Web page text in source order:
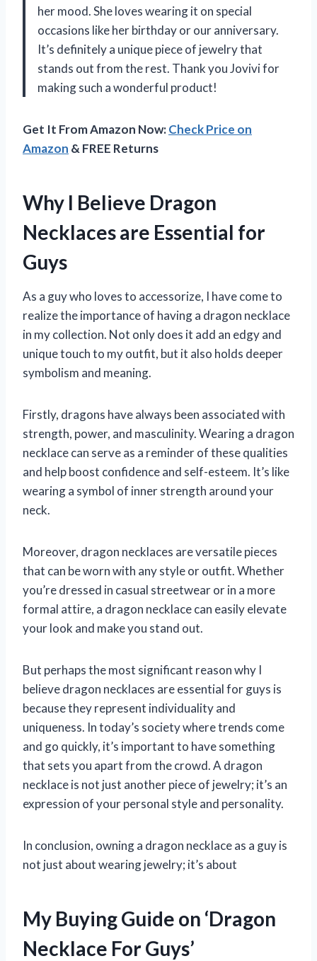
her mood. She loves wearing it on special
occasions like her birthday or our anniversary.
It’s definitely a unique piece of jewelry that
stands out from the rest. Thank you Jovivi for
making such a wonderful product!
Get It From Amazon Now:Check Price on
Amazon & FREE Returns
Why I Believe Dragon
Necklaces are Essential for
Guys
As a guy who loves to accessorize, I have come to
realize the importance of having a dragon necklace
in my collection. Not only does it add an edgy and
unique touch to my outfit, but it also holds deeper
symbolism and meaning.
Firstly, dragons have always been associated with
strength, power, and masculinity. Wearing a dragon
necklace can serve as a reminder of these qualities
and help boost confidence and self-esteem. It’s like
wearing a symbol of inner strength around your
neck.
Moreover, dragon necklaces are versatile pieces
that can be worn with any style or outfit. Whether
you’re dressed in casual streetwear or in a more
formal attire, a dragon necklace can easily elevate
your look and make you stand out.
But perhaps the most significant reason why I
believe dragon necklaces are essential for guys is
because they represent individuality and
uniqueness. In today’s society where trends come
and go quickly, it’s important to have something
that sets you apart from the crowd. A dragon
necklace is not just another piece of jewelry; it’s an
expression of your personal style and personality.
In conclusion, owning a dragon necklace as a guy is
not just about wearing jewelry; it’s about
My Buying Guide on ‘Dragon
Necklace For Guys’